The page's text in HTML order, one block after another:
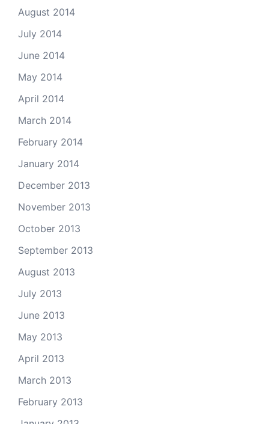
August 2014
July 2014
June 2014
May 2014
April 2014
March 2014
February 2014
January 2014
December 2013
November 2013
October 2013
September 2013
August 2013
July 2013
June 2013
May 2013
April 2013
March 2013
February 2013